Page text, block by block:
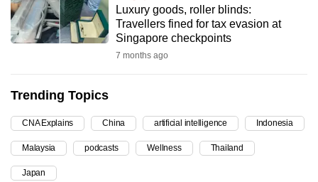
Luxury goods, roller blinds:
Travellers fined for tax evasion at
Singapore checkpoints
7 months ago
Trending Topics
CNA Explains China artificial intelligence Indonesia
Malaysia podcasts Wellness Thailand
Japan
possibly
be.
upgrade
to
a
supported
browser